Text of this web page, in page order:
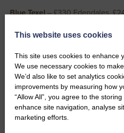
Blue Texel– £330 Edendales,
Beckfoot, £242 Coxhill
Charollais – £295 Paradise, £252
Beckfoot
Suffolk– £288 Paradise, £280
£268 Beckfoot, £262 Marygate,
This website uses cookies
This site uses cookies to enhance
We use necessary cookies to
We’d also like to set analytics
improvements by measuring how
“Allow All”, you agree to the
enhance site navigation, analyse
marketing efforts.